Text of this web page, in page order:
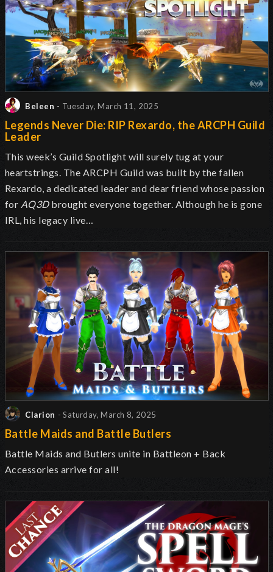
Beleen - Tuesday, March 11, 2025
Legends Never Die: RIP Rexardo, the ARCPH Guild
Leader
This week’s Guild Spotlight will surely tug at your
heartstrings. The ARCPH Guild was built by the fallen
Rexardo, a dedicated leader and dear friend whose passion
for AQ3D brought everyone together. Although he is gone
IRL, his legacy live…
Clarion - Saturday, March 8, 2025
Battle Maids and Battle Butlers
Battle Maids and Butlers unite in Battleon + Back
Accessories arrive for all!